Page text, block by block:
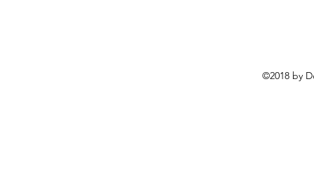
©2018 by